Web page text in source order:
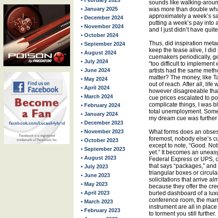
• January 2025
• December 2024
• November 2024
• October 2024
• September 2024
• August 2024
• July 2024
• June 2024
• May 2024
• April 2024
• March 2024
• February 2024
• January 2024
• December 2023
• November 2023
• October 2023
• September 2023
• August 2023
• July 2023
• June 2023
• May 2023
• April 2023
• March 2023
• February 2023
sounds like walking-
was more than double
approximately a week’s
putting a week’s pay into
and I just didn’t have
Thus, did inspiration
keep the tease alive, I
cuemakers periodically,
“too difficult to implement
artists had the same
matter? The money, like
out of reach. After all, life
however disagreeable
cue prices escalated to
complicate things, I was
total unemployment.
my dream cue was
What forms does an
foremost, nobody else’s
except to note, “Good.
yet.” It becomes an
Federal Express or UPS,
that says “packages,”
triangular boxes or
solicitations that arrive
because they offer the
burled dashboard of a
conference room, the
instrument are all in
to torment you still further.